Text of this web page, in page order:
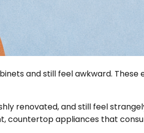
and still feel awkward.
renovated, and still feel
countertop appliances that